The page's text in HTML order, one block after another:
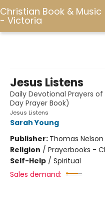
Christian Book & Music
- Victoria
Jesus Listens
Daily Devotional Prayers
Day Prayer Book)
Jesus Listens
Sarah Young
Publisher: Thomas Nelson
Religion / Prayerbooks -
Self-Help / Spiritual
Sales demand: